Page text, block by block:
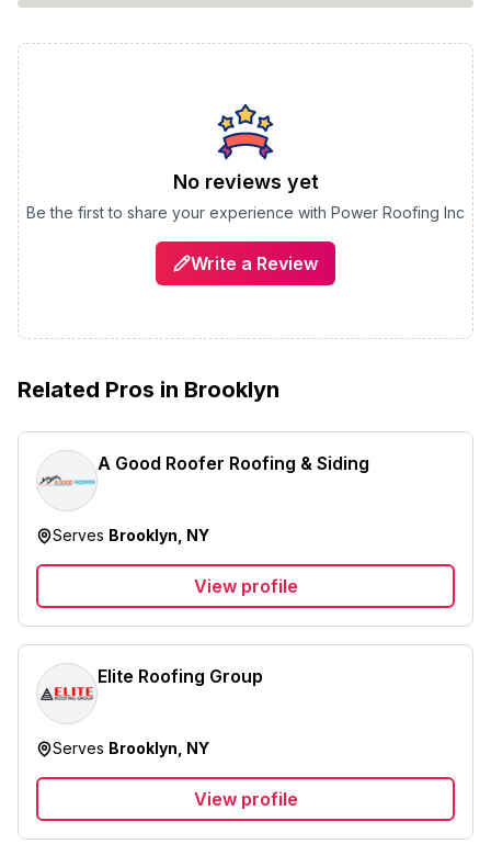
No reviews yet
Be the first to share your experience with Power Roofing Inc
Write a Review
Related Pros in Brooklyn
A Good Roofer Roofing & Siding
Serves Brooklyn, NY
View profile
Elite Roofing Group
Serves Brooklyn, NY
View profile